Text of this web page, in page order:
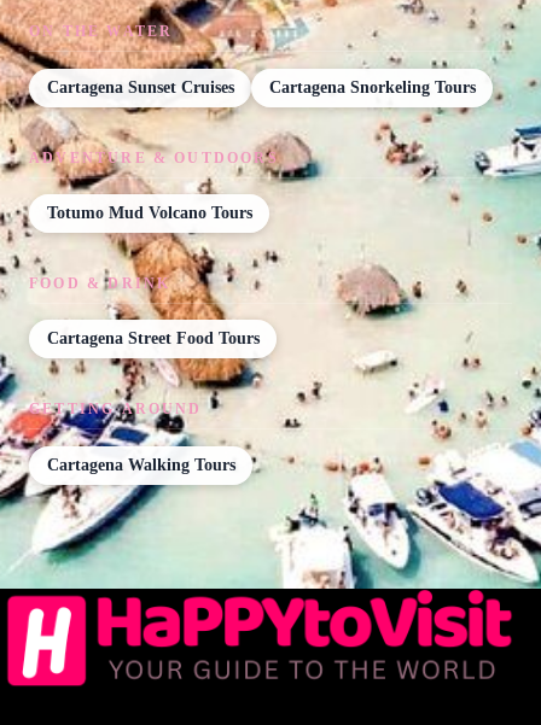
ON THE WATER
Cartagena Sunset Cruises Cartagena Snorkeling Tours
ADVENTURE & OUTDOORS
Totumo Mud Volcano Tours
FOOD & DRINK
Cartagena Street Food Tours
GETTING AROUND
Cartagena Walking Tours